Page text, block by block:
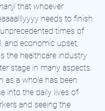
that whoever
needs to finish.
unprecedented times of
and economic upset;
the healthcare industry
stage in many aspects.
as a whole has been
into the daily lives of
and seeing the